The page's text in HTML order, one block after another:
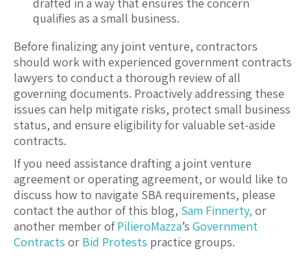
qualifies as a small business.
Before finalizing any joint venture, contractors
should work with experienced government contracts
lawyers to conduct a thorough review of all
governing documents. Proactively addressing these
issues can help mitigate risks, protect small business
status, and ensure eligibility for valuable set-aside
contracts.
If you need assistance drafting a joint venture
agreement or operating agreement, or would like to
discuss how to navigate SBA requirements, please
contact the author of this blog, Sam Finnerty, or
another member ofPilieroMazza’s Government
Contracts or Bid Protests practice groups.